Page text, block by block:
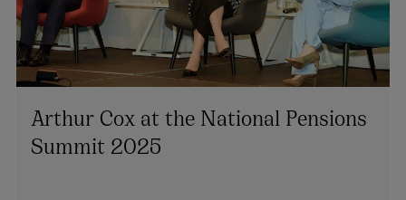
Arthur Cox at the National Pensions
Summit 2025